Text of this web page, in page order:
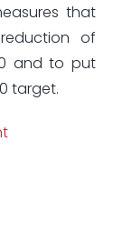
that
of
and to put
target.